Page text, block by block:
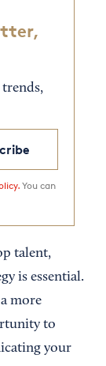
trends,
You can
talent,
is essential.
more
to
your